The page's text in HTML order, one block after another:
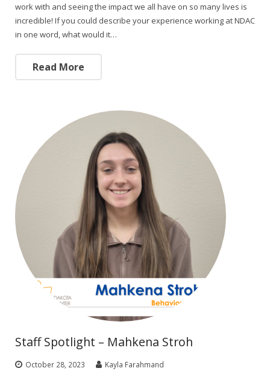
work with and seeing the impact we all have on so many lives is
incredible! If you could describe your experience working at NDAC
in one word, what would it…
Read More
Staff Spotlight – Mahkena Stroh
October 28, 2023
Kayla Farahmand